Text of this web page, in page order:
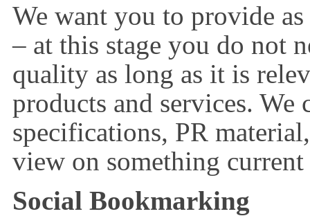
We want you to provide
– at this stage you do not
quality as long as it is
products and services.
specifications, PR
view on something
Social Bookmarking